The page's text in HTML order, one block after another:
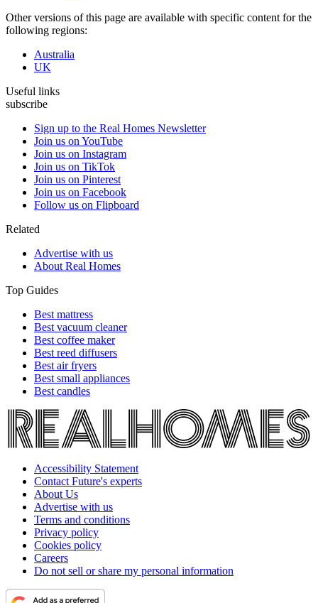
Other versions of this page are available with specific content for the
following regions:
Australia
UK
Useful links
subscribe
Sign up to the Real Homes Newsletter
Join us on YouTube
Join us on Instagram
Join us on TikTok
Join us on Pinterest
Join us on Facebook
Follow us on Flipboard
Related
Advertise with us
About Real Homes
Top Guides
Best mattress
Best vacuum cleaner
Best coffee maker
Best reed diffusers
Best air fryers
Best small appliances
Best candles
Accessibility Statement
Contact Future's experts
About Us
Advertise with us
Terms and conditions
Privacy policy
Cookies policy
Careers
Do not sell or share my personal information